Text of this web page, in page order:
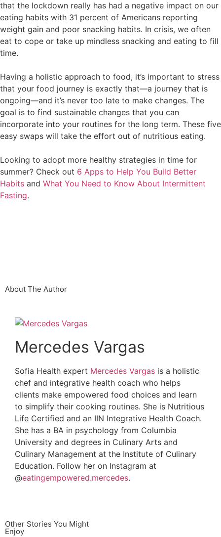
that the lockdown really has had a negative impact on our
eating habits with 31 percent of Americans reporting
weight gain and poor snacking habits. In crisis, we often
eat to cope or take up mindless snacking and eating to fill
time.
Having a holistic approach to food, it’s important to stress
that your food journey is exactly that—a journey that is
ongoing—and it’s never too late to make changes. The
goal is to find sustainable changes that you can
incorporate into your routines for the long term. These five
easy swaps will take the effort out of nutritious eating.
Looking to adopt more healthy strategies in time for
summer? Check out 6 Apps to Help You Build Better
Habits and What You Need to Know About Intermittent
Fasting.
About The Author
Mercedes Vargas
Sofia Health expert Mercedes Vargas is a holistic
chef and integrative health coach who helps
clients make empowered food choices and learn
to simplify their cooking routines. She is Nutritious
Life Certified and an IIN Integrative Health Coach.
She has a BA in psychology from Columbia
University and degrees in Culinary Arts and
Culinary Management at the Institute of Culinary
Education. Follow her on Instagram at
@eatingempowered.mercedes.
Other Stories You Might
Enjoy